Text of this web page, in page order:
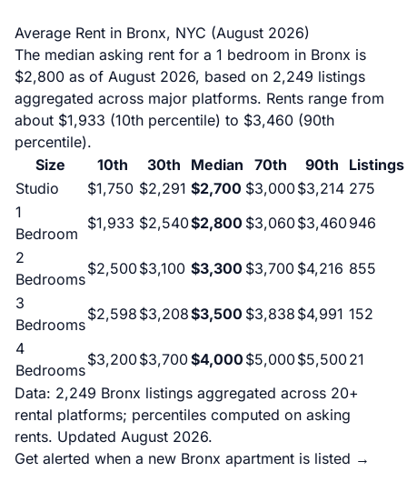
Average Rent in Bronx, NYC (August 2026)
The median asking rent for a 1 bedroom in Bronx is
$2,800 as of August 2026, based on 2,249 listings
aggregated across major platforms. Rents range from
about $1,933 (10th percentile) to $3,460 (90th
percentile).
Size
10th 30th Median 70th 90th
Listings
Studio
$1,750 $2,291 $2,700 $3,000$3,214 275
1
Bedroom
$1,933 $2,540$2,800 $3,060$3,460946
2
Bedrooms
$2,500$3,100 $3,300 $3,700 $4,216 855
3
Bedrooms
$2,598 $3,208$3,500 $3,838 $4,991 152
4
Bedrooms
$3,200$3,700$4,000 $5,000$5,50021
Data: 2,249 Bronx listings aggregated across 20+
rental platforms; percentiles computed on asking
rents. Updated August 2026.
Get alerted when a new Bronx apartment is listed →